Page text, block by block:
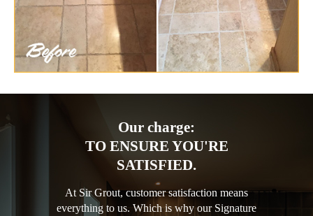
Our charge:
TO ENSURE YOU'RE
SATISFIED.
At Sir Grout, customer satisfaction means
everything to us. Which is why our Signature